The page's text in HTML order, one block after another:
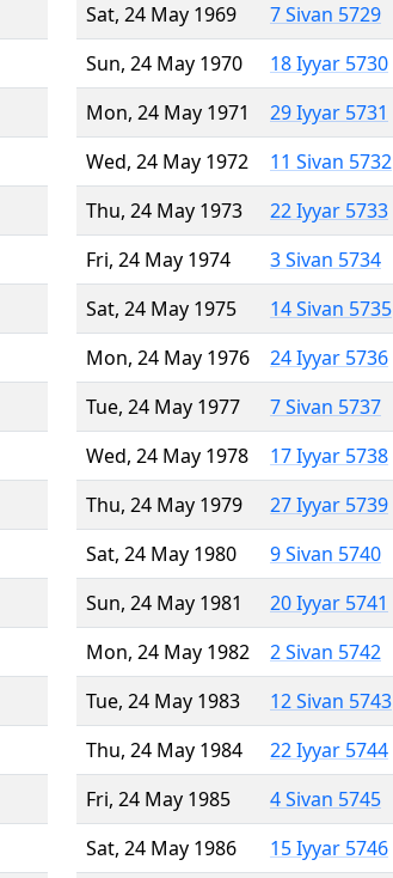
Sat, 24 May 1969
7 Sivan 5729
Sun, 24 May 1970
18 Iyyar 5730
Mon, 24 May 1971
29 Iyyar 5731
Wed, 24 May 1972
11 Sivan 5732
Thu, 24 May 1973
22 Iyyar 5733
Fri, 24 May 1974
3 Sivan 5734
Sat, 24 May 1975
14 Sivan 5735
Mon, 24 May 1976
24 Iyyar 5736
Tue, 24 May 1977
7 Sivan 5737
Wed, 24 May 1978
17 Iyyar 5738
Thu, 24 May 1979
27 Iyyar 5739
Sat, 24 May 1980
9 Sivan 5740
Sun, 24 May 1981
20 Iyyar 5741
Mon, 24 May 1982
2 Sivan 5742
Tue, 24 May 1983
12 Sivan 5743
Thu, 24 May 1984
22 Iyyar 5744
Fri, 24 May 1985
4 Sivan 5745
Sat, 24 May 1986
15 Iyyar 5746